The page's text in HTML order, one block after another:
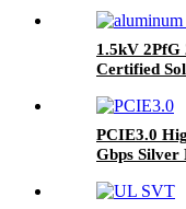
1.5kV
Certified
PCIE3.0
Gbps Silver